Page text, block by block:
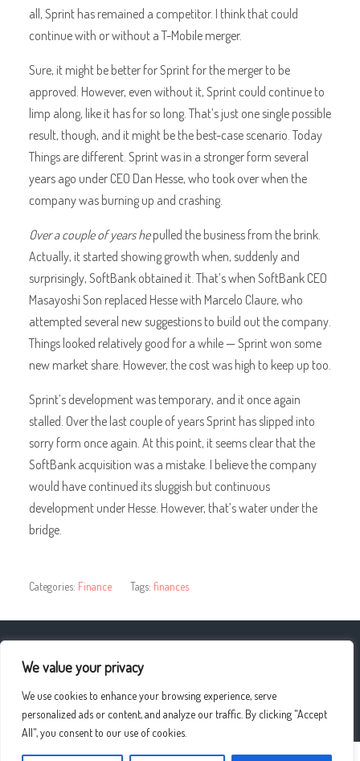
We value your privacy
We use cookies to enhance your browsing experience, serve
personalized ads or content, and analyze our traffic. By clicking "Accept
All", you consent to our use of cookies.
all, Sprint has remained a competitor. I think that could
continue with or without a T-Mobile merger.
Sure, it might be better for Sprint for the merger to be
approved. However, even without it, Sprint could continue to
limp along, like it has for so long. That’s just one single possible
result, though, and it might be the best-case scenario. Today
Things are different. Sprint was in a stronger form several
years ago under CEO Dan Hesse, who took over when the
company was burning up and crashing.
Over a couple of years hepulled the business from the brink.
Actually, it started showing growth when, suddenly and
surprisingly, SoftBank obtained it. That’s when SoftBank CEO
Masayoshi Son replaced Hesse with Marcelo Claure, who
attempted several new suggestions to build out the company.
Things looked relatively good for a while — Sprint won some
new market share. However, the cost was high to keep up too.
Sprint’s development was temporary, and it once again
stalled. Over the last couple of years Sprint has slipped into
sorry form once again. At this point, it seems clear that the
SoftBank acquisition was a mistake. I believe the company
would have continued its sluggish but continuous
development under Hesse. However, that’s water under the
bridge.
Categories: Finance Tags: finances
« Were Your Family And Friends Supportive?
Cool Or Warm Skin Tone? »